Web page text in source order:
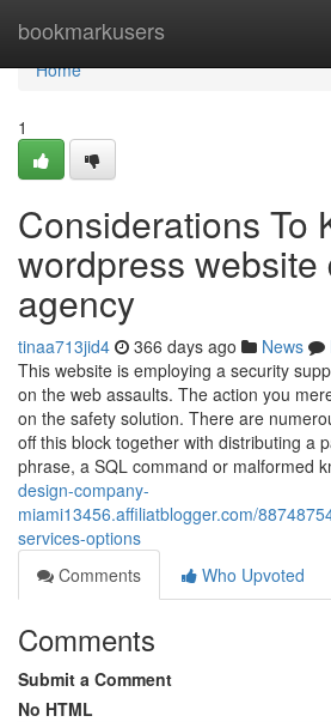
bookmarkusers
Home
Home
1
Considerations To
wordpress website
agency
tinaa713jid4 366 days ago News
This website is employing a security
on the web assaults. The action you
on the safety solution. There are
off this block together with distributing a
phrase, a SQL command or malformed
design-company-
miami13456.affiliatblogger.com/
services-options
Comments
Who Upvoted
Comments
Submit a Comment
No HTML